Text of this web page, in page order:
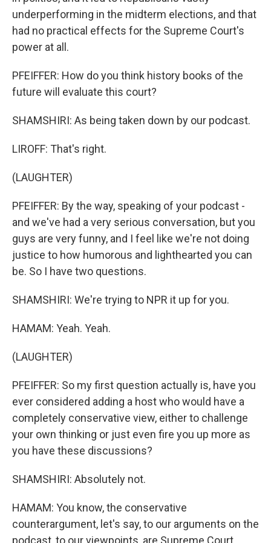
underperforming in the midterm elections, and that
had no practical effects for the Supreme Court's
power at all.
PFEIFFER: How do you think history books of the
future will evaluate this court?
SHAMSHIRI: As being taken down by our podcast.
LIROFF: That's right.
(LAUGHTER)
PFEIFFER: By the way, speaking of your podcast -
and we've had a very serious conversation, but you
guys are very funny, and I feel like we're not doing
justice to how humorous and lighthearted you can
be. So I have two questions.
SHAMSHIRI: We're trying to NPR it up for you.
HAMAM: Yeah. Yeah.
(LAUGHTER)
PFEIFFER: So my first question actually is, have you
ever considered adding a host who would have a
completely conservative view, either to challenge
your own thinking or just even fire you up more as
you have these discussions?
SHAMSHIRI: Absolutely not.
HAMAM: You know, the conservative
counterargument, let's say, to our arguments on the
podcast, to our viewpoints, are Supreme Court